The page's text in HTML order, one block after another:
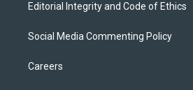
Editorial Integrity and Code of Ethics
Social Media Commenting Policy
Careers